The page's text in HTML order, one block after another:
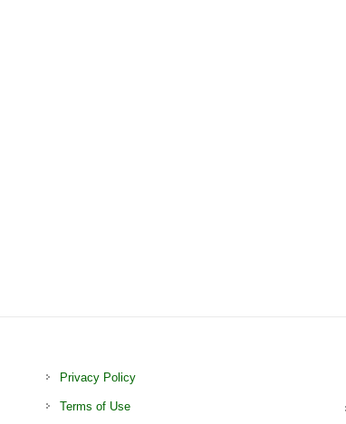
Privacy Policy
Terms of Use